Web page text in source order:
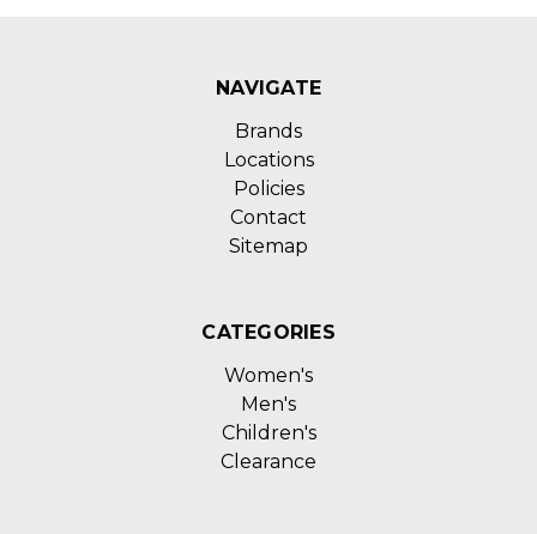
NAVIGATE
Brands
Locations
Policies
Contact
Sitemap
CATEGORIES
Women's
Men's
Children's
Clearance